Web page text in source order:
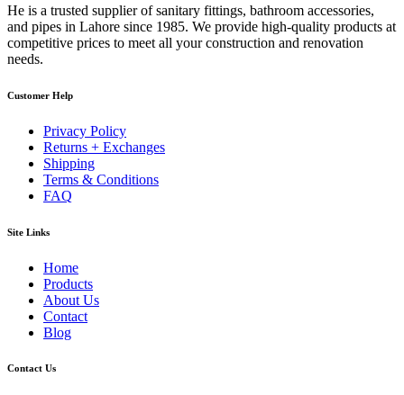
He is a trusted supplier of sanitary fittings, bathroom accessories,
and pipes in Lahore since 1985. We provide high-quality products at
competitive prices to meet all your construction and renovation
needs.
Customer Help
Privacy Policy
Returns + Exchanges
Shipping
Terms & Conditions
FAQ
Site Links
Home
Products
About Us
Contact
Blog
Contact Us